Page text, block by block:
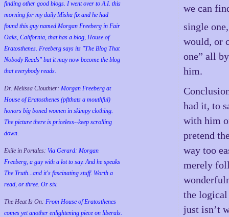
finding other good blogs. I went over to A.I. this
morning for my daily Misha fix and he had
found this guy named Morgan Freeberg in Fair
Oaks, California, that has a blog, House of
Eratosthenes. Freeberg says its "The Blog That
Nobody Reads" but it may now become the blog
that everybody reads.
Dr. Melissa Clouthier: Morgan Freeberg at
House of Eratosthenes (pftthats a mouthful)
honors big boned women in skimpy clothing.
The picture there is priceless--keep scrolling
down.
Exile in Portales: Via Gerard: Morgan
Freeberg, a guy with a lot to say. And he speaks
The Truth...and it's fascinating stuff. Worth a
read, or three. Or six.
The Heat Is On: From House of Eratosthenes
comes yet another enlightening piece on liberals.
we can
single
would, or
one” all
him.
had it, to
with him
pretend
way too
merely
the logical
just isn’t